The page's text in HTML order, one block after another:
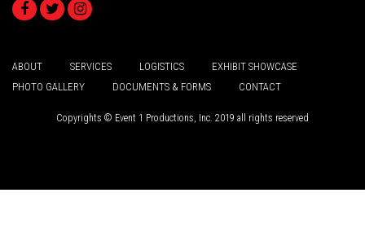
ABOUT SERVICES LOGISTICS
EXHIBIT SHOWCASE
PHOTO GALLERY
DOCUMENTS & FORMS CONTACT
Copyrights © Event 1 Productions, Inc. 2019 all rights reserved